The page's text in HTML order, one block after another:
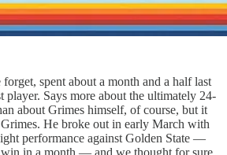
spent about a month and a half last
player. Says more about the ultimately 24-
about Grimes himself, of course, but it
He broke out in early March with
performance against Golden State —
in a month — and we thought for sure